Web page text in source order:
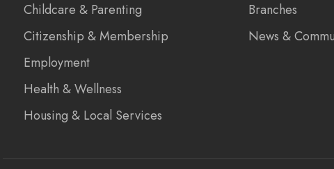
Childcare & Parenting
Citizenship & Membership
Employment
Health & Wellness
Housing & Local Services
Branches
News &